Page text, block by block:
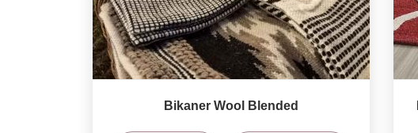
Bikaner Wool Blended